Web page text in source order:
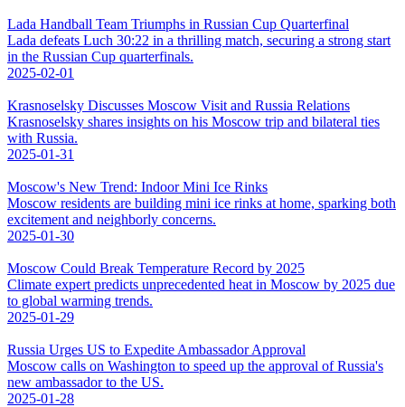
Lada Handball Team Triumphs in Russian Cup Quarterfinal
Lada defeats Luch 30:22 in a thrilling match, securing a strong start
in the Russian Cup quarterfinals.
2025-02-01
Krasnoselsky Discusses Moscow Visit and Russia Relations
Krasnoselsky shares insights on his Moscow trip and bilateral ties
with Russia.
2025-01-31
Moscow's New Trend: Indoor Mini Ice Rinks
Moscow residents are building mini ice rinks at home, sparking both
excitement and neighborly concerns.
2025-01-30
Moscow Could Break Temperature Record by 2025
Climate expert predicts unprecedented heat in Moscow by 2025 due
to global warming trends.
2025-01-29
Russia Urges US to Expedite Ambassador Approval
Moscow calls on Washington to speed up the approval of Russia's
new ambassador to the US.
2025-01-28